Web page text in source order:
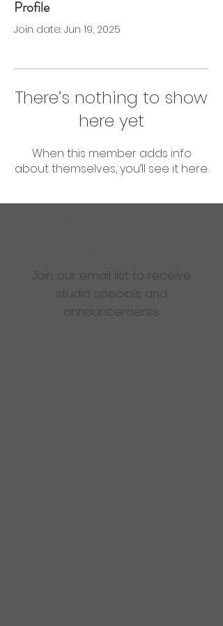
0 Followers
Profile
Join date: Jun 19, 2025
There’s nothing to show
here yet
When this member adds info
about themselves, you’ll see it here.
Join our email list to receive
studio specials and
announcements.